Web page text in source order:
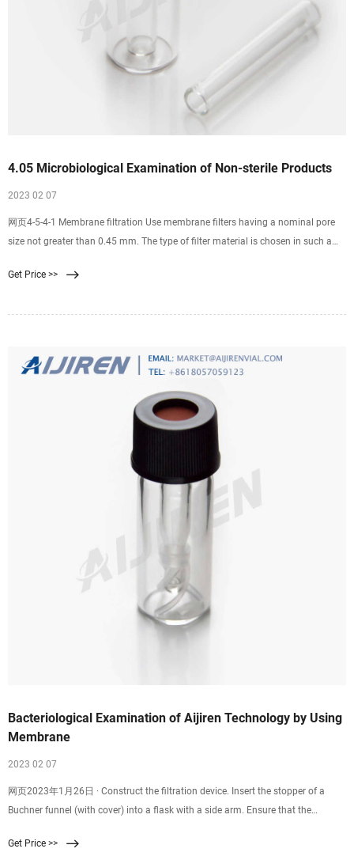
4.05 Microbiological Examination of Non-sterile Products
2023 02 07
网页4-5-4-1 Membrane filtration Use membrane filters having a nominal pore
size not greater than 0.45 mm. The type of filter material is chosen in such a
Get Price >>
Bacteriological Examination of Aijiren Technology by Using
Membrane
2023 02 07
网页2023年1月26日 · Construct the filtration device. Insert the stopper of a
Buchner funnel (with cover) into a flask with a side arm. Ensure that the
column, ensure that the vacuum pump’s tubing is placed into the flask’s side
Get Price >>